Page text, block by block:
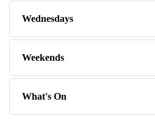
Wednesdays
Weekends
What's On